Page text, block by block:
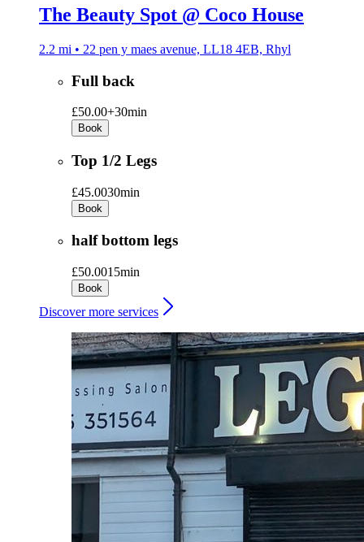
The Beauty Spot @ Coco House
2.2 mi • 22 pen y maes avenue, LL18 4EB, Rhyl
Full back
£50.00+30min
Book
Top 1/2 Legs
£45.0030min
Book
half bottom legs
£50.0015min
Book
Discover more services